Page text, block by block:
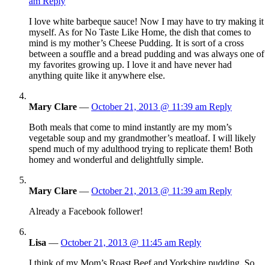
I love white barbeque sauce! Now I may have to try making it
myself. As for No Taste Like Home, the dish that comes to
mind is my mother’s Cheese Pudding. It is sort of a cross
between a souffle and a bread pudding and was always one of
my favorites growing up. I love it and have never had
anything quite like it anywhere else.
Mary Clare — October 21, 2013 @ 11:39 am Reply
Both meals that come to mind instantly are my mom’s
vegetable soup and my grandmother’s meatloaf. I will likely
spend much of my adulthood trying to replicate them! Both
homey and wonderful and delightfully simple.
Mary Clare — October 21, 2013 @ 11:39 am Reply
Already a Facebook follower!
Lisa — October 21, 2013 @ 11:45 am Reply
I think of my Mom’s Roast Beef and Yorkshire pudding. So